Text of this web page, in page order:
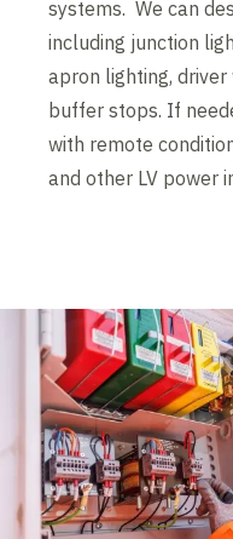
systems. We can
including junction
apron lighting,
buffer stops. If
with remote
and other LV power